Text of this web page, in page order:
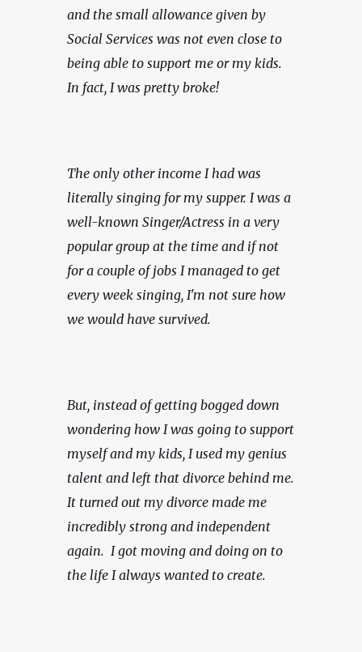
and the small allowance given by
Social Services was not even close to
being able to support me or my kids.
In fact, I was pretty broke!
The only other income I had was
literally singing for my supper. I was a
well-known Singer/Actress in a very
popular group at the time and if not
for a couple of jobs I managed to get
every week singing, I'm not sure how
we would have survived.
But, instead of getting bogged down
wondering how I was going to support
myself and my kids, I used my genius
talent and left that divorce behind me.
It turned out my divorce made me
incredibly strong and independent
again.  I got moving and doing on to
the life I always wanted to create.